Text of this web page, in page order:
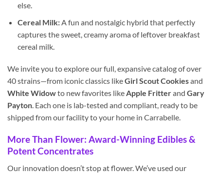
else.
Cereal Milk:A fun and nostalgic hybrid that perfectly
captures the sweet, creamy aroma of leftover breakfast
cereal milk.
We invite you to explore our full, expansive catalog of over
40 strains—from iconic classics likeGirl Scout Cookiesand
White Widowto new favorites likeApple Fritterand Gary
Payton. Each one is lab-tested and compliant, ready to be
shipped from our facility to your home in Carrabelle.
More Than Flower: Award-Winning Edibles &
Potent Concentrates
Our innovation doesn’t stop at flower. We’ve used our